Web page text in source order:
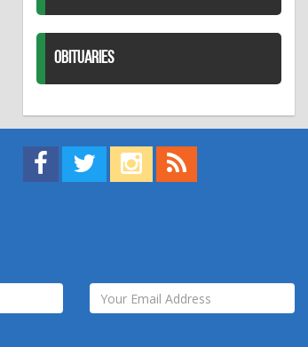
OBITUARIES
Find us on Facebook!
Visit us on Twitter!
View us on Instagram!